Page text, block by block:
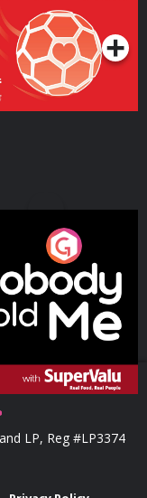
Series
Told Me
Series
LP, Reg #LP3374